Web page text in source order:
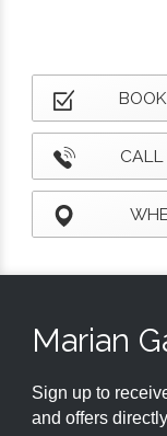
CALL
Marian
Sign up to
and offers